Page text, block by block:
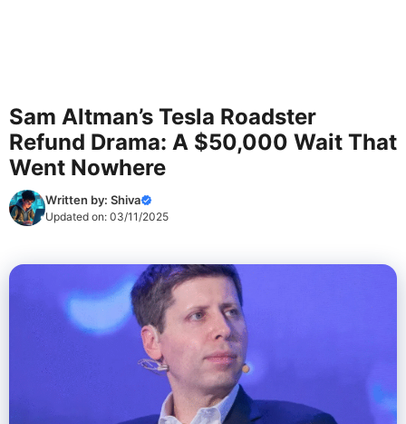
Sam Altman’s Tesla Roadster
Refund Drama: A $50,000 Wait That
Went Nowhere
Written by: Shiva
Updated on: 03/11/2025